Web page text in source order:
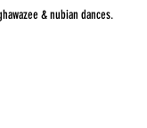
& nubian dances.